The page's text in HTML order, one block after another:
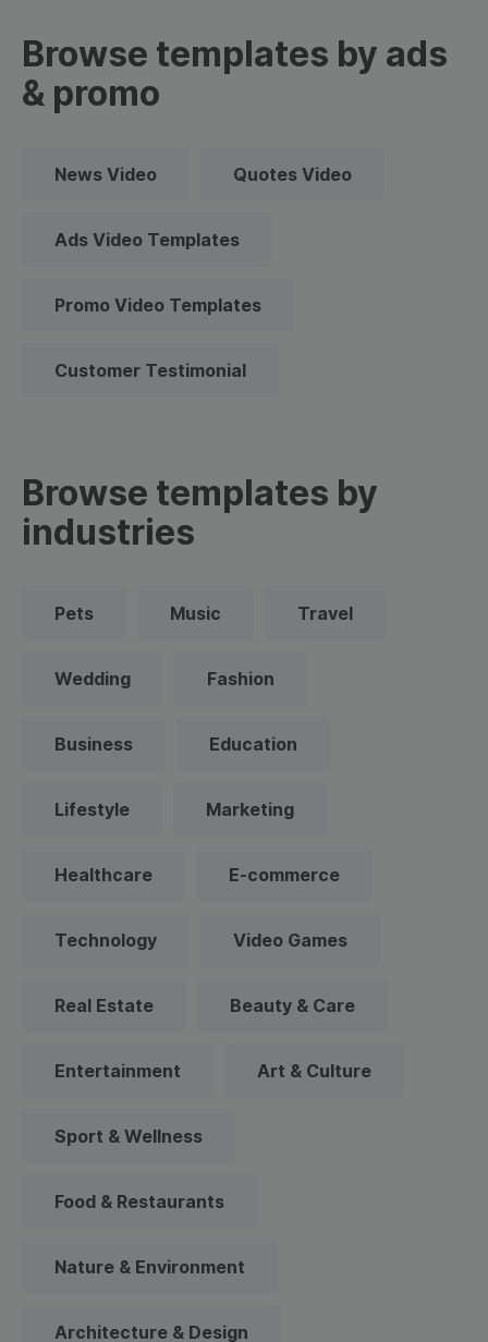
Browse templates by ads
& promo
News Video Quotes Video
Ads Video Templates
Promo Video Templates
Customer Testimonial
Browse templates by
industries
Pets Music Travel
Wedding Fashion
Business Education
Lifestyle Marketing
Healthcare E-commerce
Technology Video Games
Real Estate Beauty & Care
Entertainment Art & Culture
Sport & Wellness
Food & Restaurants
Nature & Environment
Architecture & Design